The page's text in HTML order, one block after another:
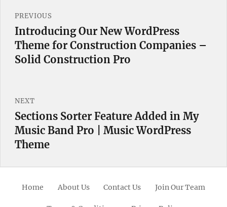
navigation
PREVIOUS
Previous
post:
Introducing Our New WordPress
Theme for Construction Companies –
Solid Construction Pro
NEXT
Next
post:
Sections Sorter Feature Added in My
Music Band Pro | Music WordPress
Theme
Home About Us Contact Us Join Our Team